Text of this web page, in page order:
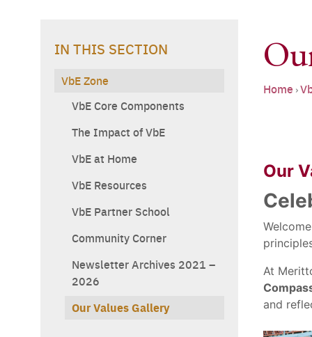
Home ›
Our
At
and
IN THIS SECTION
VbE Zone
VbE Core Components
The Impact of VbE
VbE at Home
VbE Resources
VbE Partner School
Community Corner
Newsletter Archives 2021 –
2026
Our Values Gallery